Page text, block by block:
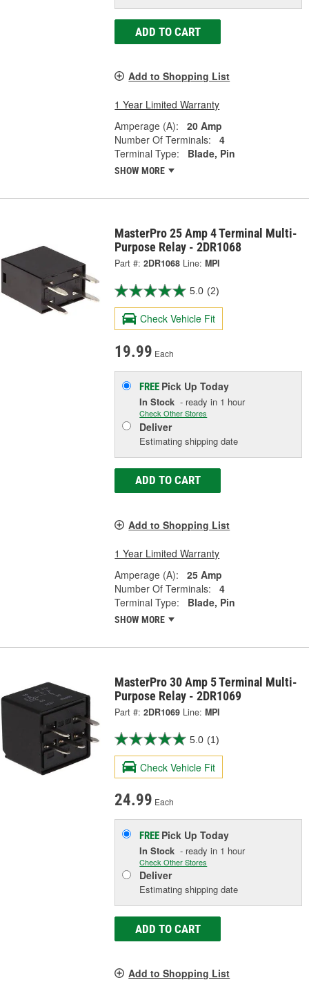
ADD TO CART
Add to Shopping List
1 Year Limited Warranty
Amperage (A):
20 Amp
Number Of Terminals:
4
Terminal Type:
Blade, Pin
SHOW MORE
MasterPro 25 Amp 4 Terminal Multi-
Purpose Relay - 2DR1068
Part #: 2DR1068 Line: MPI
5.0 (2)
Check Vehicle Fit
19.99 Each
FREE Pick UpToday
In Stock - ready in 1 hour
Check Other Stores
Deliver
Estimating shipping date
ADD TO CART
Add to Shopping List
1 Year Limited Warranty
Amperage (A):
25 Amp
Number Of Terminals:
4
Terminal Type:
Blade, Pin
SHOW MORE
MasterPro 30 Amp 5 Terminal Multi-
Purpose Relay - 2DR1069
Part #: 2DR1069 Line: MPI
5.0 (1)
Check Vehicle Fit
24.99 Each
FREE Pick UpToday
In Stock - ready in 1 hour
Check Other Stores
Deliver
Estimating shipping date
ADD TO CART
Add to Shopping List